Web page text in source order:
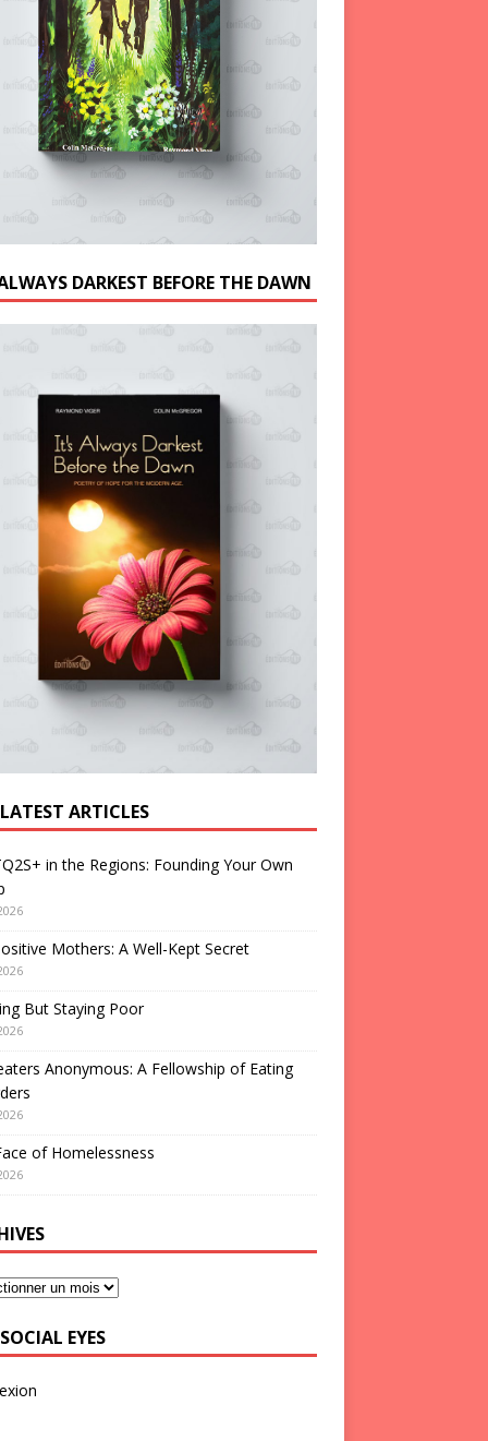
DARKEST BEFORE THE DAWN
ARTICLES
in the Regions: Founding Your Own
Mothers: A Well-Kept Secret
But Staying Poor
Anonymous: A Fellowship of Eating
of Homelessness
EYES